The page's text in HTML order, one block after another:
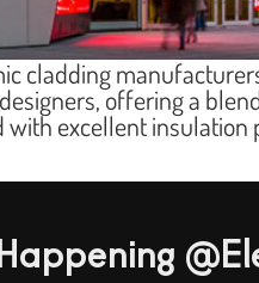
cladding
offering a
excellent